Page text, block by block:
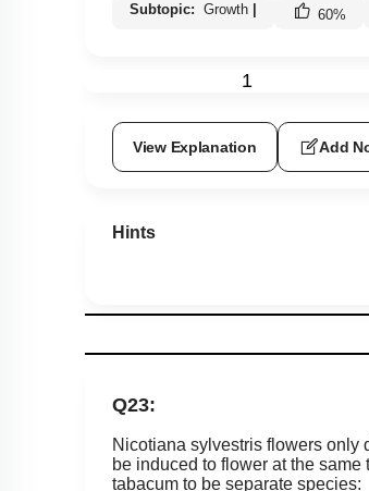
Subtopic: Growth 60%
1
View Explanation Add
Hints
Q23:
Nicotiana sylvestris flowers only
be induced to flower at the
tabacum to be separate species: